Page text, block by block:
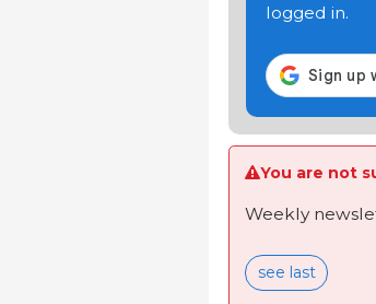
logged in.
You are not
Weekly
see last